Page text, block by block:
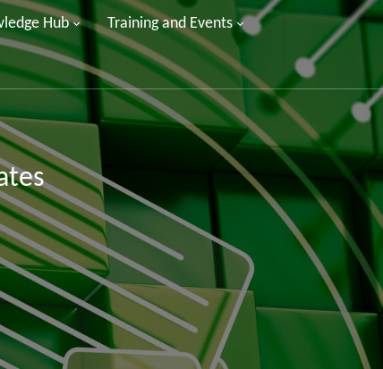
Hub Training and Events